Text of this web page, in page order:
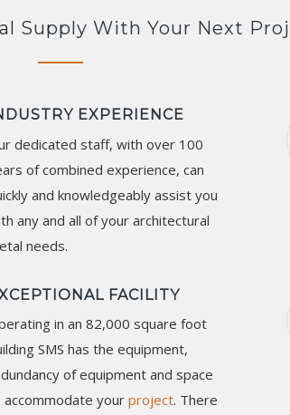
Supply With Your Next
EXPERIENCE
dedicated staff, with over 100
of combined experience, can
and knowledgeably assist you
any and all of your architectural
needs.
FACILITY
in an 82,000 square foot
SMS has the equipment,
of equipment and space
accommodate yourproject. There